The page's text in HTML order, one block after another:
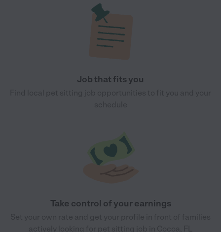
Job that fits you
Take control of your earnings